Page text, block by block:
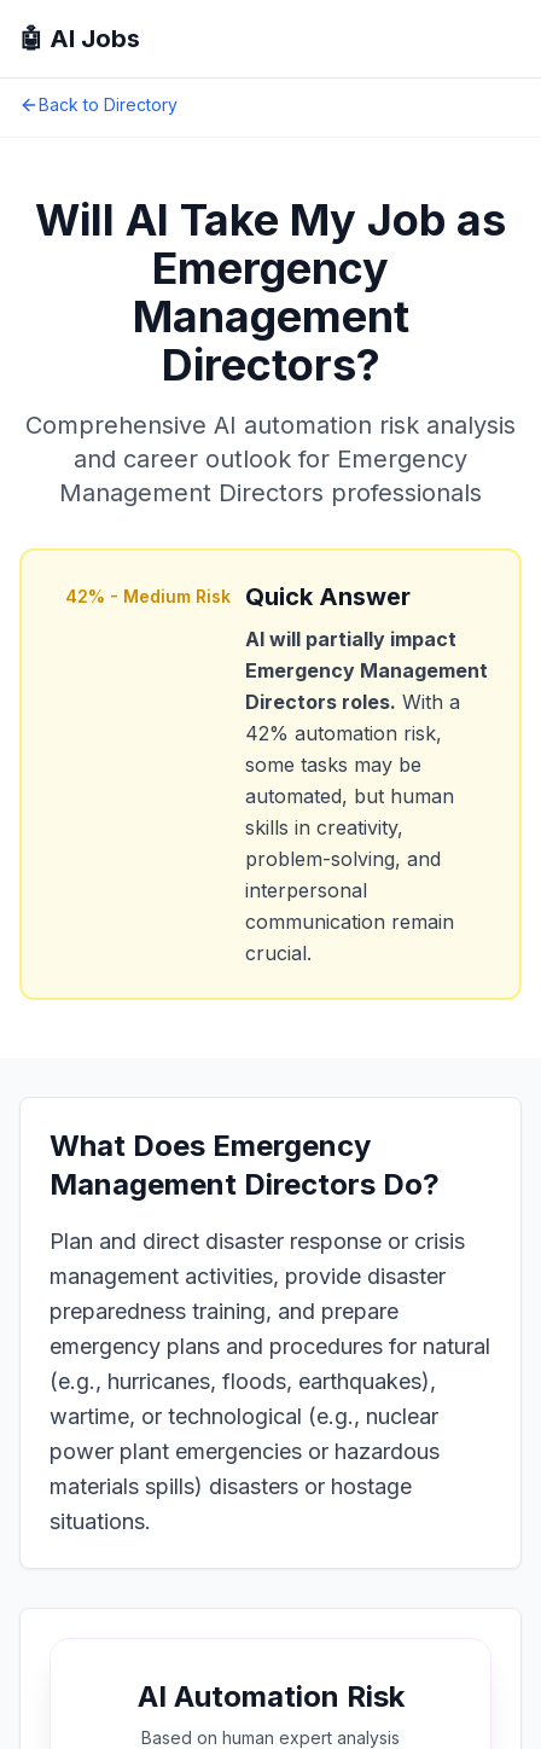
🤖 AI Jobs
Back to Directory
Will AI Take My Job as
Emergency
Management
Directors?
Comprehensive AI automation risk analysis
and career outlook for Emergency
Management Directors professionals
42% - Medium Risk Quick Answer
AI will partially impact
Emergency Management
Directors roles. With a
42% automation risk,
some tasks may be
automated, but human
skills in creativity,
problem-solving, and
interpersonal
communication remain
crucial.
What Does Emergency
Management Directors Do?
Plan and direct disaster response or crisis
management activities, provide disaster
preparedness training, and prepare
emergency plans and procedures for natural
(e.g., hurricanes, floods, earthquakes),
wartime, or technological (e.g., nuclear
power plant emergencies or hazardous
materials spills) disasters or hostage
situations.
AI Automation Risk
Based on human expert analysis